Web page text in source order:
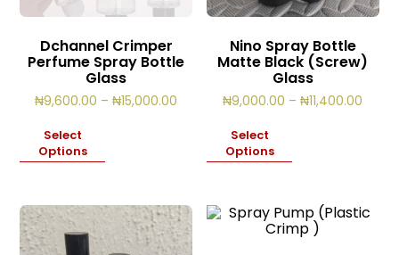
Dchannel Crimper
Perfume Spray Bottle
Glass
₦9,600.00 – ₦15,000.00
₦9,600.00
₦15,000.00
Select
Options
Nino Spray Bottle
Matte Black (Screw)
Glass
₦9,000.00 – ₦11,400.00
Select
Options